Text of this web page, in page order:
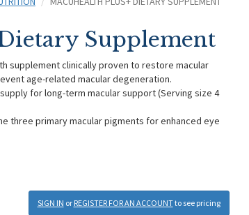
Supplement
supplement clinically proven to restore macular
age-related macular degeneration.
for long-term macular support (Serving size 4
three primary macular pigments for enhanced eye
SIGN IN or REGISTER FOR AN ACCOUNTto see pricing